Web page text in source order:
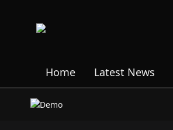
Home Latest News